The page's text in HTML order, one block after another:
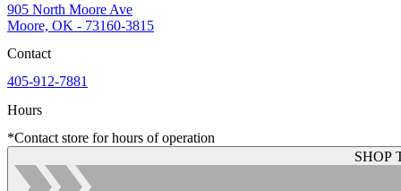
905 North Moore Ave
Moore, OK - 73160-3815
Contact
405-912-7881
Hours
*Contact store for hours of operation
SHOP